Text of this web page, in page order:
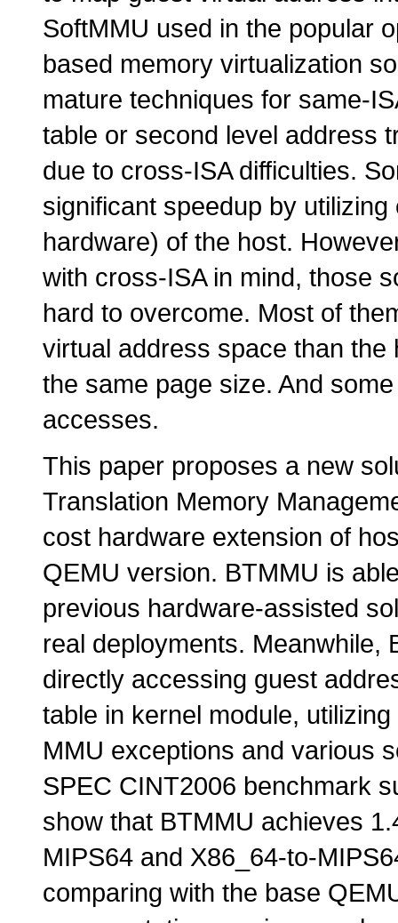
SoftMMU used in the popular
based memory virtualization
mature techniques for same-
table or second level address
due to cross-ISA difficulties.
significant speedup by
hardware) of the host.
with cross-ISA in mind, those
hard to overcome. Most of
virtual address space than
the same page size. And
accesses.
This paper proposes a new
Translation Memory
cost hardware extension of
QEMU version. BTMMU is
previous hardware-assisted
real deployments. Meanwhile,
directly accessing guest
table in kernel module,
MMU exceptions and various
SPEC CINT2006 benchmark
show that BTMMU achieves
MIPS64 and X86_64-to-
comparing with the base